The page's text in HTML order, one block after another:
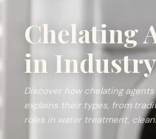
Chelating
in
Discover how chelating
explains their types, from
roles in water treatment,